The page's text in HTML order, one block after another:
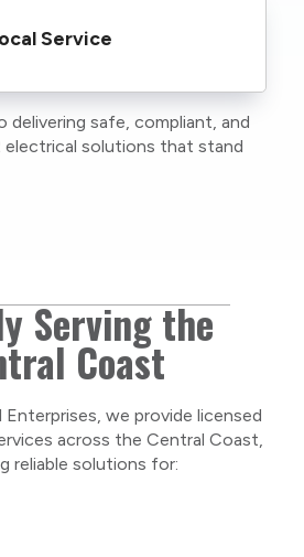
your property, your
our team. We maintain
with NSW regulations.
Service
and operated business, we
Coast community and
personal, respectful
delivering safe, compliant, and
electrical solutions that stand
Serving the
Coast
we provide licensed
across the Central Coast,
reliable solutions for: